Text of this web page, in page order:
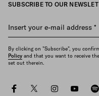
SUBSCRIBE TO OUR
Insert your e-mail address *
By clicking on "Subscribe", you
Policy and that you want to receive
set out therein.
facebooktwitter